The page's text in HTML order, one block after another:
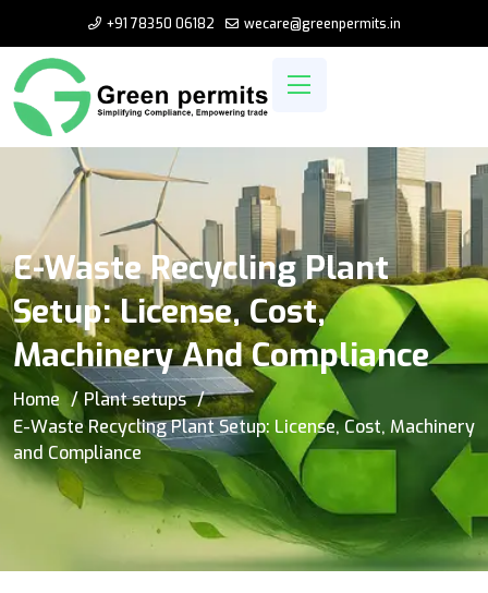
+91 78350 06182 wecare@greenpermits.in
E-Waste Recycling Plant
Setup: License, Cost,
Machinery And Compliance
Home
Plant setups
E-Waste Recycling Plant Setup: License, Cost, Machinery
and Compliance